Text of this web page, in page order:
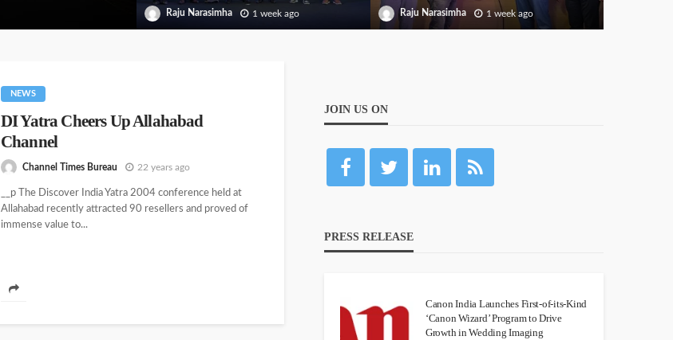
Raju Narasimha 1 week ago Raju Narasimha 1 week ago
NEWS
DI Yatra Cheers Up Allahabad
Channel
Channel Times Bureau 22 years ago
__p The Discover India Yatra 2004 conference held at
Allahabad recently attracted 90 resellers and proved of
immense value to...
JOIN US ON
PRESS RELEASE
Canon India Launches First-of-its-Kind
‘Canon Wizard’ Program to Drive
Growth in Wedding Imaging